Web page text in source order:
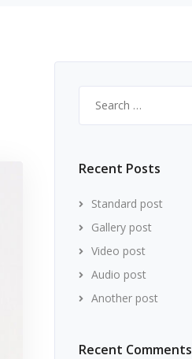
for:
Recent Posts
Standard post
Gallery post
Video post
Audio post
Another post
Recent Comments